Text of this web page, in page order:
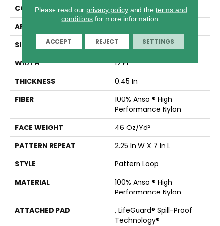
CONSTRUCTION
Pattern Loop
APPLICATION
SIZE
12 Ft
WIDTH
12 Ft
THICKNESS
0.45 In
FIBER
100% Anso ® High
Performance Nylon
FACE WEIGHT
46 Oz/yd²
PATTERN REPEAT
2.25 In W X 7 In L
STYLE
Pattern Loop
MATERIAL
100% Anso ® High
Performance Nylon
ATTACHED PAD
, LifeGuard® Spill-Proof
Technology®
Please read our privacy policyand the terms and
conditions for more information.
ACCEPT REJECT SETTINGS